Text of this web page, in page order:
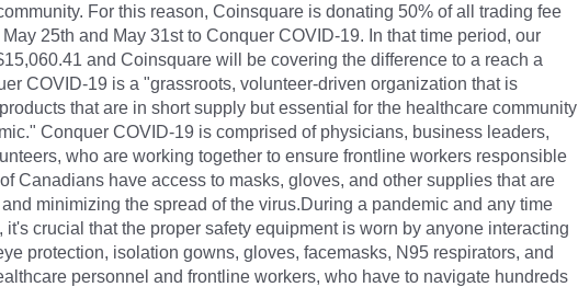
For this reason, Coinsquare is donating 50% of all trading fee
25th and May 31st to Conquer COVID-19. In that time period, our
and Coinsquare will be covering the difference to a reach a
COVID-19 is a "grassroots, volunteer-driven organization that is
that are in short supply but essential for the healthcare community
Conquer COVID-19 is comprised of physicians, business leaders,
who are working together to ensure frontline workers responsible
Canadians have access to masks, gloves, and other supplies that are
minimizing the spread of the virus.During a pandemic and any time
crucial that the proper safety equipment is worn by anyone interacting
protection, isolation gowns, gloves, facemasks, N95 respirators, and
personnel and frontline workers, who have to navigate hundreds